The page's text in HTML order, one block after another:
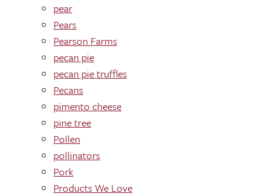
pear
Pears
Pearson Farms
pecan pie
pecan pie truffles
Pecans
pimento cheese
pine tree
Pollen
pollinators
Pork
Products We Love